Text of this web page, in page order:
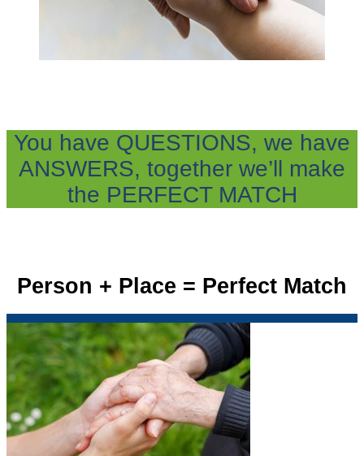
You have QUESTIONS, we have
ANSWERS, together we’ll make
the PERFECT MATCH
Person + Place = Perfect Match